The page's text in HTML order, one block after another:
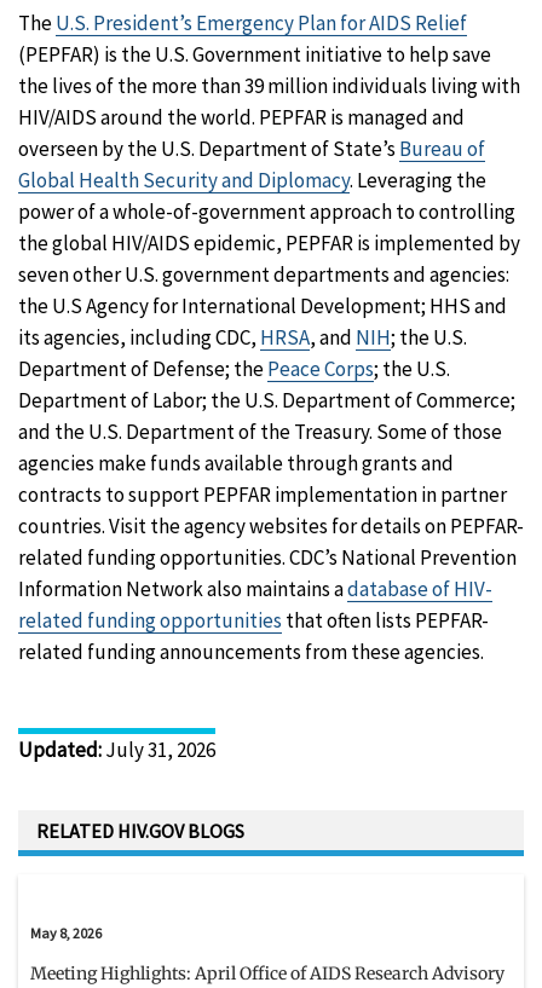
TheU.S. President’s Emergency Plan for AIDS Relief
(PEPFAR) is the U.S. Government initiative to help save
the lives of the more than 39 million individuals living with
HIV/AIDS around the world. PEPFAR is managed and
overseen by the U.S. Department of State’s Bureau of
Global Health Security and Diplomacy. Leveraging the
power of a whole-of-government approach to controlling
the global HIV/AIDS epidemic, PEPFAR is implemented by
seven other U.S. government departments and agencies:
the U.S Agency for International Development; HHS and
its agencies, including CDC, HRSA, and NIH; the U.S.
Department of Defense; thePeace Corps; the U.S.
Department of Labor; the U.S. Department of Commerce;
and the U.S. Department of the Treasury. Some of those
agencies make funds available through grants and
contracts to support PEPFAR implementation in partner
countries. Visit the agency websites for details on PEPFAR-
related funding opportunities. CDC’s National Prevention
Information Network also maintains adatabase of HIV-
related funding opportunities that often lists PEPFAR-
related funding announcements from these agencies.
Updated:July 31, 2026
RELATED HIV.GOV BLOGS
May 8, 2026
Meeting Highlights: April Office of AIDS Research Advisory